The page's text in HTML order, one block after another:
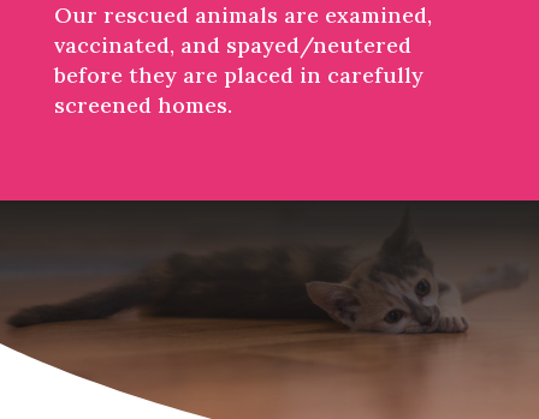
Our rescued animals are examined,
vaccinated, and spayed/neutered
before they are placed in carefully
screened homes.